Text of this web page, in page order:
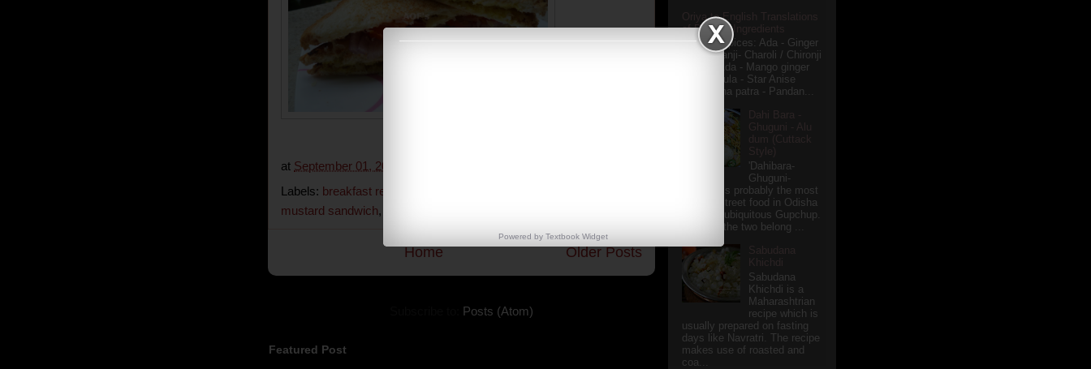
at September 01, 2014
Labels: breakfast recipe
mustard sandwich,
Older Posts
Home
Posts (Atom)
Featured Post
Oriya to English Translations
of Popular Ingredients
Popular Spices: Ada - Ginger
Charu manji- Charoli / Chironji
Aamba Ada - Mango ginger
Anasi phula - Star Anise
Annapurna patra - Pandan...
Dahi Bara -
Ghuguni - Alu
dum (Cuttack
Style)
'Dahibara-
Ghuguni-
Aludum' is probably the most
popular street food in Odisha
after the ubiquitous Gupchup.
Actually the two belong ...
Sabudana
Khichdi
Sabudana
Khichdi is a
Maharashtrian
recipe which is
usually prepared on fasting
days like Navratri. The recipe
makes use of roasted and
coa...
Powered byTextbook Widget